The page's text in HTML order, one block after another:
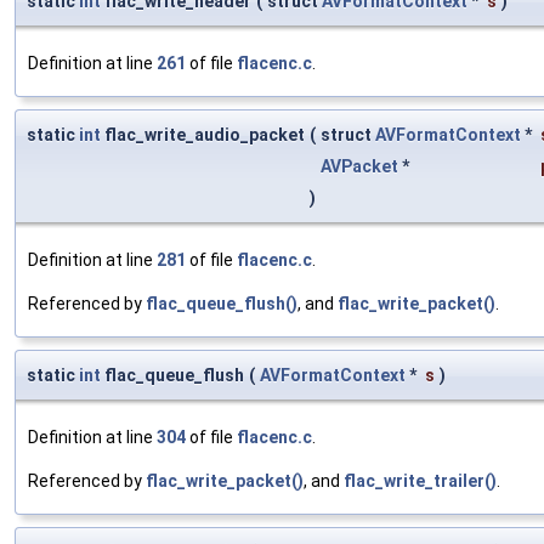
Definition at line 261 of file flacenc.c
static int flac_write_audio_packet ( struct AVFormatContext *
AVPacket *
)
Definition at line 281 of file flacenc.c
Referenced by flac_queue_flush(), and flac_write_packet()
static int flac_queue_flush ( AVFormatContext * s )
Definition at line 304of file flacenc.c
Referenced by flac_write_packet(), and flac_write_trailer()